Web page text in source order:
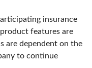
insurance
features are
are dependent on the
to continue